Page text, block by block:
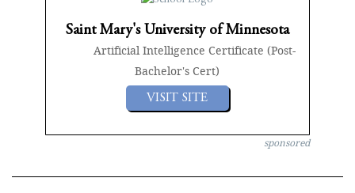
Saint Mary's University of Minnesota
Artificial Intelligence Certificate (Post-
Bachelor's Cert)
VISIT SITE
sponsored